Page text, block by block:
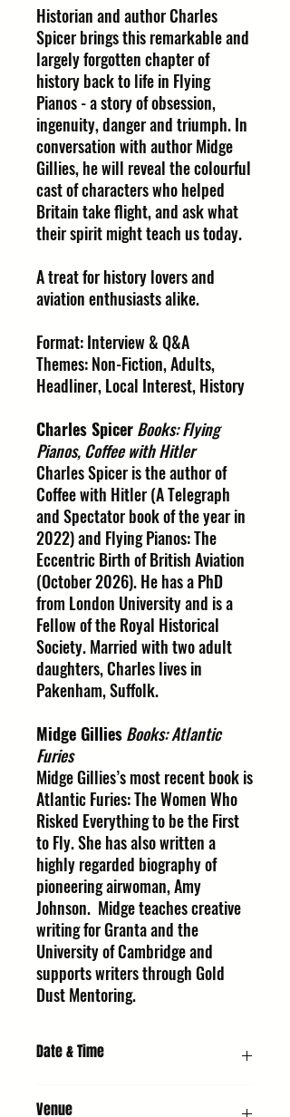
Historian and author Charles
Spicer brings this remarkable and
largely forgotten chapter of
history back to life in Flying
Pianos - a story of obsession,
ingenuity, danger and triumph. In
conversation with author Midge
Gillies, he will reveal the colourful
cast of characters who helped
Britain take flight, and ask what
their spirit might teach us today.
A treat for history lovers and
aviation enthusiasts alike.
Format: Interview & Q&A
Themes: Non-Fiction, Adults,
Headliner, Local Interest, History
Charles SpicerBooks: Flying
Pianos, Coffee with Hitler
Charles Spicer is the author of
Coffee with Hitler (A Telegraph
and Spectator book of the year in
2022) and Flying Pianos: The
Eccentric Birth of British Aviation
(October 2026). He has a PhD
from London University and is a
Fellow of the Royal Historical
Society. Married with two adult
daughters, Charles lives in
Pakenham, Suffolk.
Midge GilliesBooks: Atlantic
Furies
Midge Gillies’s most recent book is
Atlantic Furies: The Women Who
Risked Everything to be the First
to Fly. She has also written a
highly regarded biography of
pioneering airwoman, Amy
Johnson. Midge teaches creative
writing for Granta and the
University of Cambridge and
supports writers through Gold
Dust Mentoring.
Date & Time
Venue